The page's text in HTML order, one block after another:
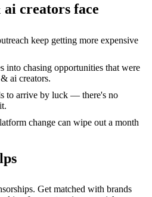
ai creators face
keep getting more expensive
into chasing opportunities that were
ai creators.
to arrive by luck — there's no
change can wipe out a month
. Get matched with brands